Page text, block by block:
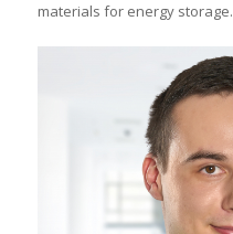
materials for energy storage.